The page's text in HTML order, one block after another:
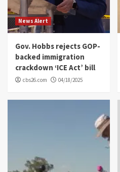
News Alert
Gov. Hobbs rejects GOP-
backed immigration
crackdown ‘ICE Act’ bill
cbs26.com 04/18/2025